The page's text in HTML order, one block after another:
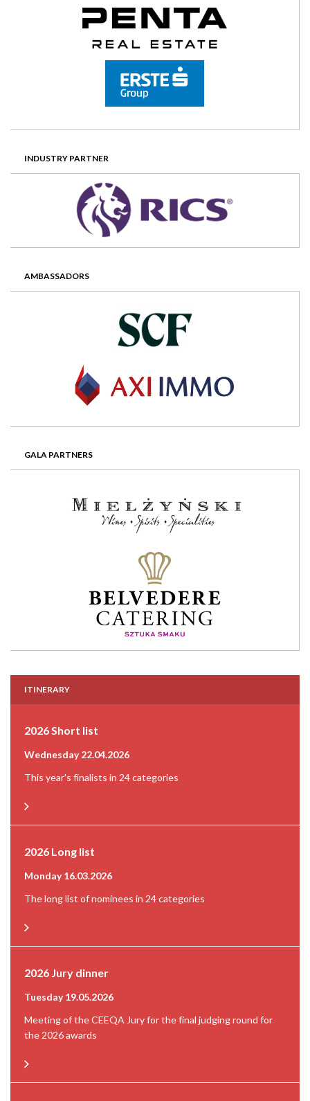
INDUSTRY PARTNER
AMBASSADORS
GALA PARTNERS
ITINERARY
2026 Short list
Wednesday 22.04.2026
This year's finalists in 24 categories
2026 Long list
Monday 16.03.2026
The long list of nominees in 24 categories
2026 Jury dinner
Tuesday 19.05.2026
Meeting of the CEEQA Jury for the final judging round for
the 2026 awards